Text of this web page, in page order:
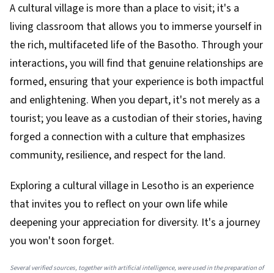
A cultural village is more than a place to visit; it's a
living classroom that allows you to immerse yourself in
the rich, multifaceted life of the Basotho. Through your
interactions, you will find that genuine relationships are
formed, ensuring that your experience is both impactful
and enlightening. When you depart, it's not merely as a
tourist; you leave as a custodian of their stories, having
forged a connection with a culture that emphasizes
community, resilience, and respect for the land.
Exploring a cultural village in Lesotho is an experience
that invites you to reflect on your own life while
deepening your appreciation for diversity. It's a journey
you won't soon forget.
Several verified sources, together with artificial intelligence, were used in the preparation of